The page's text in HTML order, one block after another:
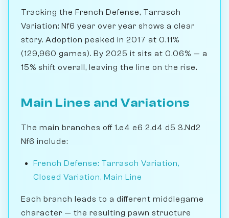
Tracking the French Defense, Tarrasch
Variation: Nf6 year over year shows a clear
story. Adoption peaked in 2017 at 0.11%
(129,960 games). By 2025 it sits at 0.06% — a
15% shift overall, leaving the line on the rise.
Main Lines and Variations
The main branches off 1.e4 e6 2.d4 d5 3.Nd2
Nf6 include:
French Defense: Tarrasch Variation,
Closed Variation, Main Line
Each branch leads to a different middlegame
character — the resulting pawn structure